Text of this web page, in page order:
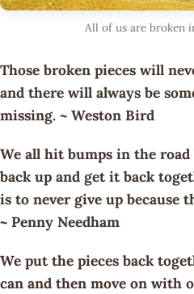
All of us are broken
Those broken pieces will
and there will always be
missing. ~ Weston Bird
We all hit bumps in the
back up and get it back
is to never give up because
~ Penny Needham
We put the pieces back
can and then move on with